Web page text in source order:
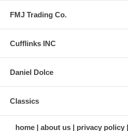
FMJ Trading Co.
Cufflinks INC
Daniel Dolce
Classics
home about us privacy policy